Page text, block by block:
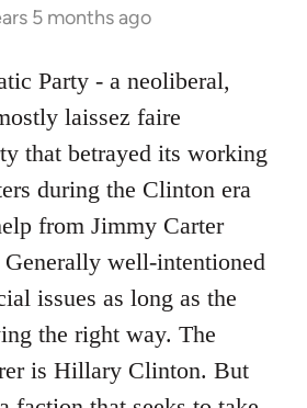
5 months ago
Party - a neoliberal,
laissez faire
that betrayed its working
during the Clinton era
from Jimmy Carter
well-intentioned
issues as long as the
the right way. The
is Hillary Clinton. But